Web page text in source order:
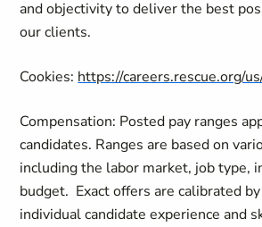
and objectivity to deliver the best
our clients.
Cookies: https://careers.rescue.org/
Compensation: Posted pay ranges
candidates. Ranges are based on
including the labor market, job type,
budget. Exact offers are calibrated
individual candidate experience and